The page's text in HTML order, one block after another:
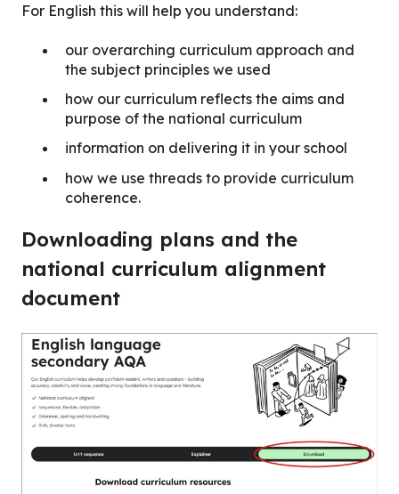
For English this will help you understand:
our overarching curriculum approach and
the subject principles we used
how our curriculum reflects the aims and
purpose of the national curriculum
information on delivering it in your school
how we use threads to provide curriculum
coherence.
Downloading plans and the
national curriculum alignment
document